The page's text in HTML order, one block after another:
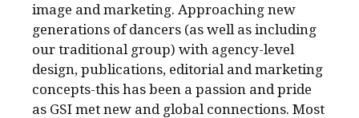
image and marketing. Approaching new
generations of dancers (as well as including
our traditional group) with agency-level
design, publications, editorial and marketing
concepts-this has been a passion and pride
as GSI met new and global connections. Most